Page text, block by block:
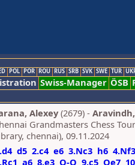
POL POR ROU RUS SRB SVK SWE TUR
Swiss-Manager ÖSB
Alexey(2679) -
Grandmasters Chess
chennai), 09.11.2024
d5 2.c4 e6 3.Nc3 h6 4.Nf3
a6 8.e3 O-O 9.c5 Qe7